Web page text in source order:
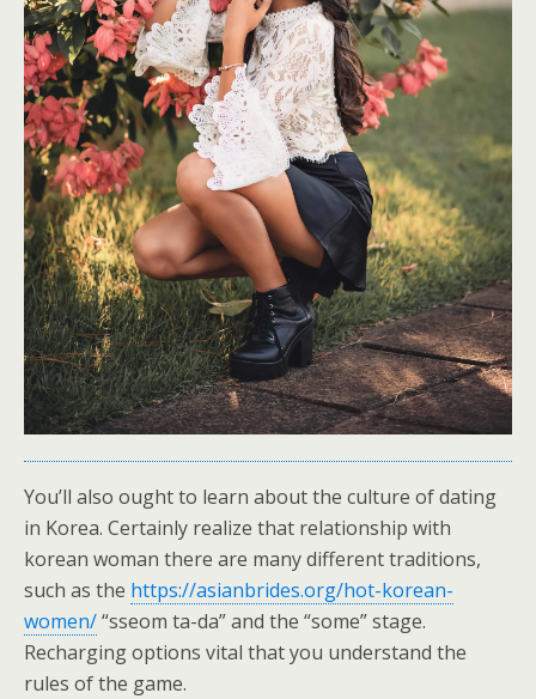
You’ll also ought to learn about the culture of dating
in Korea. Certainly realize that relationship with
korean woman there are many different traditions,
such as the https://asianbrides.org/hot-korean-
women/“sseom ta-da” and the “some” stage.
Recharging options vital that you understand the
rules of the game.